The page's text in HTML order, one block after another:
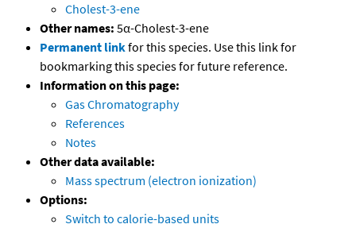
Cholest-3-ene
Other names: 5α-Cholest-3-ene
Permanent linkfor this species. Use this link for
bookmarking this species for future reference.
Information on this page:
Gas Chromatography
References
Notes
Other data available:
Mass spectrum (electron ionization)
Options:
Switch to calorie-based units